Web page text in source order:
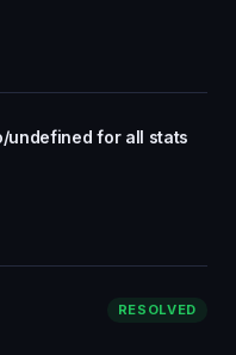
undefined for all stats
RESOLVED